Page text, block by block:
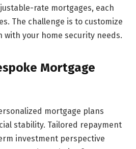
rate mortgages, each
The challenge is to customize
with your home security needs.
Mortgage
mortgage plans
stability. Tailored repayment
investment perspective